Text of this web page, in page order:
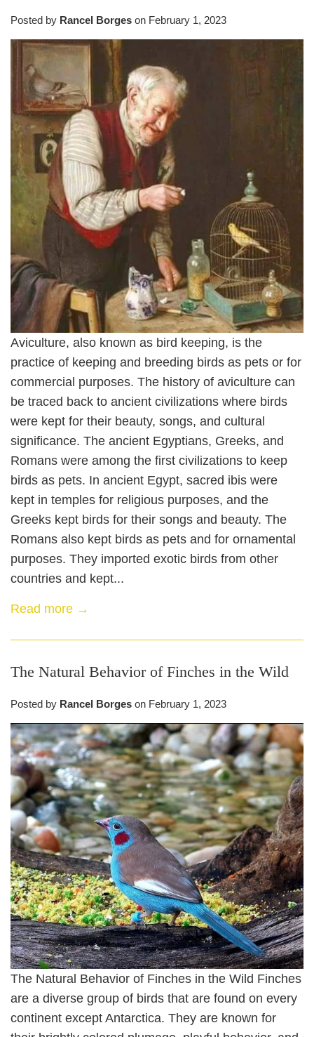
Posted by Rancel Borges on February 1, 2023
Aviculture, also known as bird keeping, is the
practice of keeping and breeding birds as pets or for
commercial purposes. The history of aviculture can
be traced back to ancient civilizations where birds
were kept for their beauty, songs, and cultural
significance. The ancient Egyptians, Greeks, and
Romans were among the first civilizations to keep
birds as pets. In ancient Egypt, sacred ibis were
kept in temples for religious purposes, and the
Greeks kept birds for their songs and beauty. The
Romans also kept birds as pets and for ornamental
purposes. They imported exotic birds from other
countries and kept...
Read more →
The Natural Behavior of Finches in the Wild
Posted by Rancel Borges on February 1, 2023
The Natural Behavior of Finches in the Wild Finches
are a diverse group of birds that are found on every
continent except Antarctica. They are known for